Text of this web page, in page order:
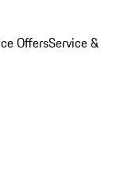
OffersService &